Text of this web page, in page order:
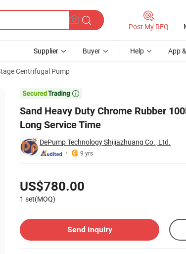
Post My RFQ
Supplier Buyer Help App
Centrifugal Pump

Sand Heavy Duty Chrome Rubber
Long Service Time
DePump Technology Shijiazhuang Co., Ltd.
9 yrs
US$780.00
1 set(MOQ)
Send Inquiry